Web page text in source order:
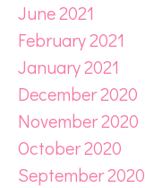
June 2021
February 2021
January 2021
December 2020
November 2020
October 2020
September 2020